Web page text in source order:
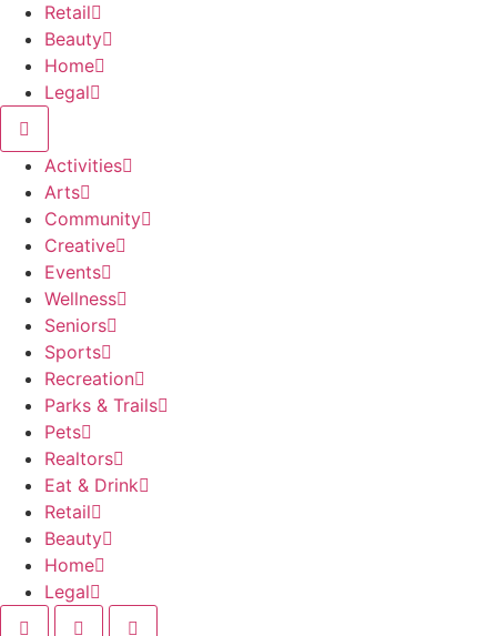
Retail
Beauty
Home
Legal
Activities
Arts
Community
Creative
Events
Wellness
Seniors
Sports
Recreation
Parks & Trails
Pets
Realtors
Eat & Drink
Retail
Beauty
Home
Legal